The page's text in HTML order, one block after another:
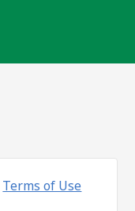
Terms of Use